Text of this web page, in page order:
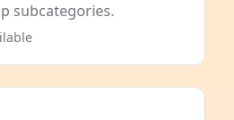
subcategories.